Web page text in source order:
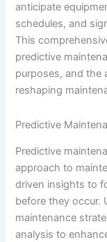
anticipate
schedules, and
This
predictive
purposes, and the
reshaping
Predictive
Predictive
approach to
driven insights to
before they occur.
maintenance
analysis to